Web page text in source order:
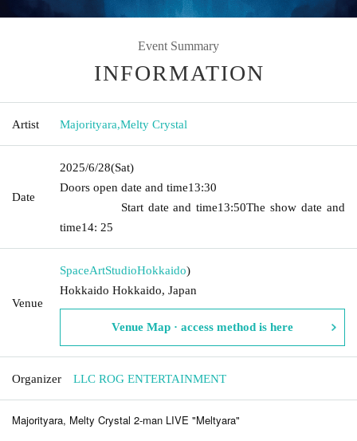
Event Summary
INFORMATION
Artist Majorityara,Melty Crystal
Date
2025/6/28(Sat)
Doors open date and time13:30​ ​ ​ ​​ ​​ ​​ ​​ ​​ ​​ ​​ ​​ ​​ ​​ ​​ ​​ ​​ ​​ ​​ ​​ ​​ ​​ ​​ ​​ ​​ ​​ ​​ ​​ ​​ ​​ ​​ ​​ ​​ ​​ ​​ ​​ ​​ ​​ ​​ ​​ ​​ ​​ ​​
Start date and time13:50The show date and
time14: 25
Venue
SpaceArtStudioHokkaido)
Hokkaido Hokkaido, Japan
Venue Map · access method is here
Organizer LLC ROG ENTERTAINMENT
Majorityara, Melty Crystal 2-man LIVE "Meltyara"